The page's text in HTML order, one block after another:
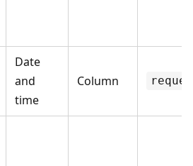
Date
and
time
Column